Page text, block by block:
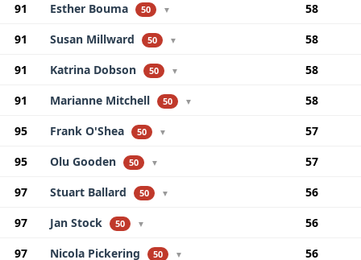
91
Esther Bouma 50 ▼
58
91
Susan Millward 50 ▼
58
91
Katrina Dobson 50 ▼
58
91
Marianne Mitchell 50 ▼
58
95
Frank O'Shea 50 ▼
57
95
Olu Gooden 50 ▼
57
97
Stuart Ballard 50 ▼
56
97
Jan Stock 50 ▼
56
97
Nicola Pickering 50 ▼
56